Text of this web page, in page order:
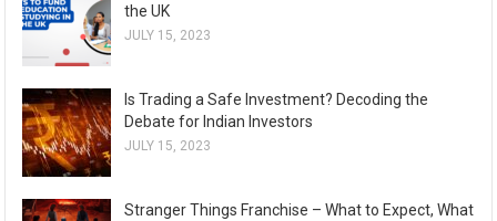
the UK
JULY 15, 2023
Is Trading a Safe Investment? Decoding the
Debate for Indian Investors
JULY 15, 2023
Stranger Things Franchise – What to Expect, What